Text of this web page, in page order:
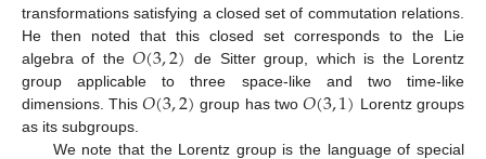
transformations satisfying a closed set of commutation relations.
He then noted that this closed set corresponds to the Lie
algebra of the𝑂(3,2) de Sitter group, which is the Lorentz
group applicable to three space-like and two time-like
dimensions. This𝑂(3,2) group has two 𝑂(3,1) Lorentz groups
as its subgroups.
We note that the Lorentz group is the language of special